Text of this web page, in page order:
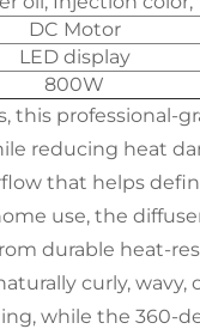
DC Motor
LED display
800W
this professional-
reducing heat
that helps
use, the
durable heat-
curly,
while the 360-